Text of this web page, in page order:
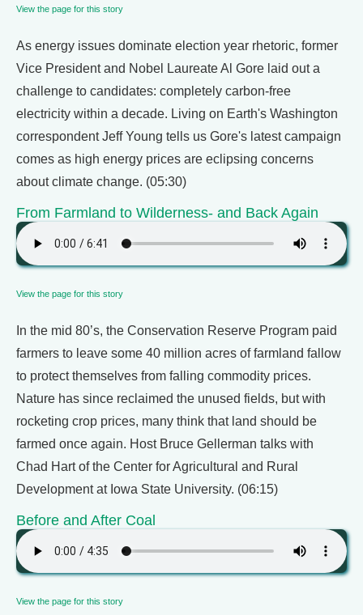
View the page for this story
As energy issues dominate election year rhetoric, former
Vice President and Nobel Laureate Al Gore laid out a
challenge to candidates: completely carbon-free
electricity within a decade. Living on Earth's Washington
correspondent Jeff Young tells us Gore's latest campaign
comes as high energy prices are eclipsing concerns
about climate change. (05:30)
From Farmland to Wilderness- and Back Again
View the page for this story
In the mid 80’s, the Conservation Reserve Program paid
farmers to leave some 40 million acres of farmland fallow
to protect themselves from falling commodity prices.
Nature has since reclaimed the unused fields, but with
rocketing crop prices, many think that land should be
farmed once again. Host Bruce Gellerman talks with
Chad Hart of the Center for Agricultural and Rural
Development at Iowa State University. (06:15)
Before and After Coal
View the page for this story